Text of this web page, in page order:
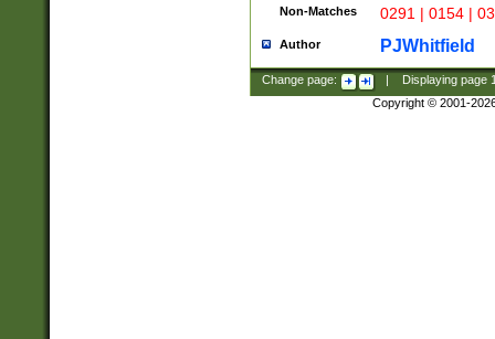
Non-Matches 0291 | 0154 |
Author PJWhitfield
Change page: Displaying page
Copyright © 2001-